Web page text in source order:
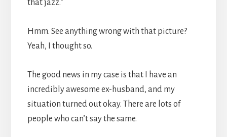
that jazz.”
Hmm. See anything wrong with that picture?
Yeah, I thought so.
The good news in my case is that I have an
incredibly awesome ex-husband, and my
situation turned out okay. There are lots of
people who can’t say the same.